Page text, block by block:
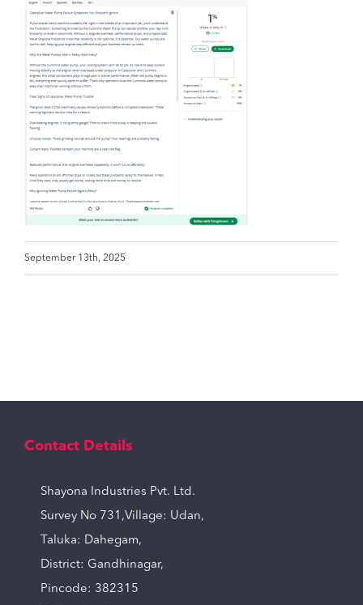
September 13th, 2025
Contact Details
Shayona Industries Pvt. Ltd.
Survey No 731,Village: Udan,
Taluka: Dahegam,
District: Gandhinagar,
Pincode: 382315